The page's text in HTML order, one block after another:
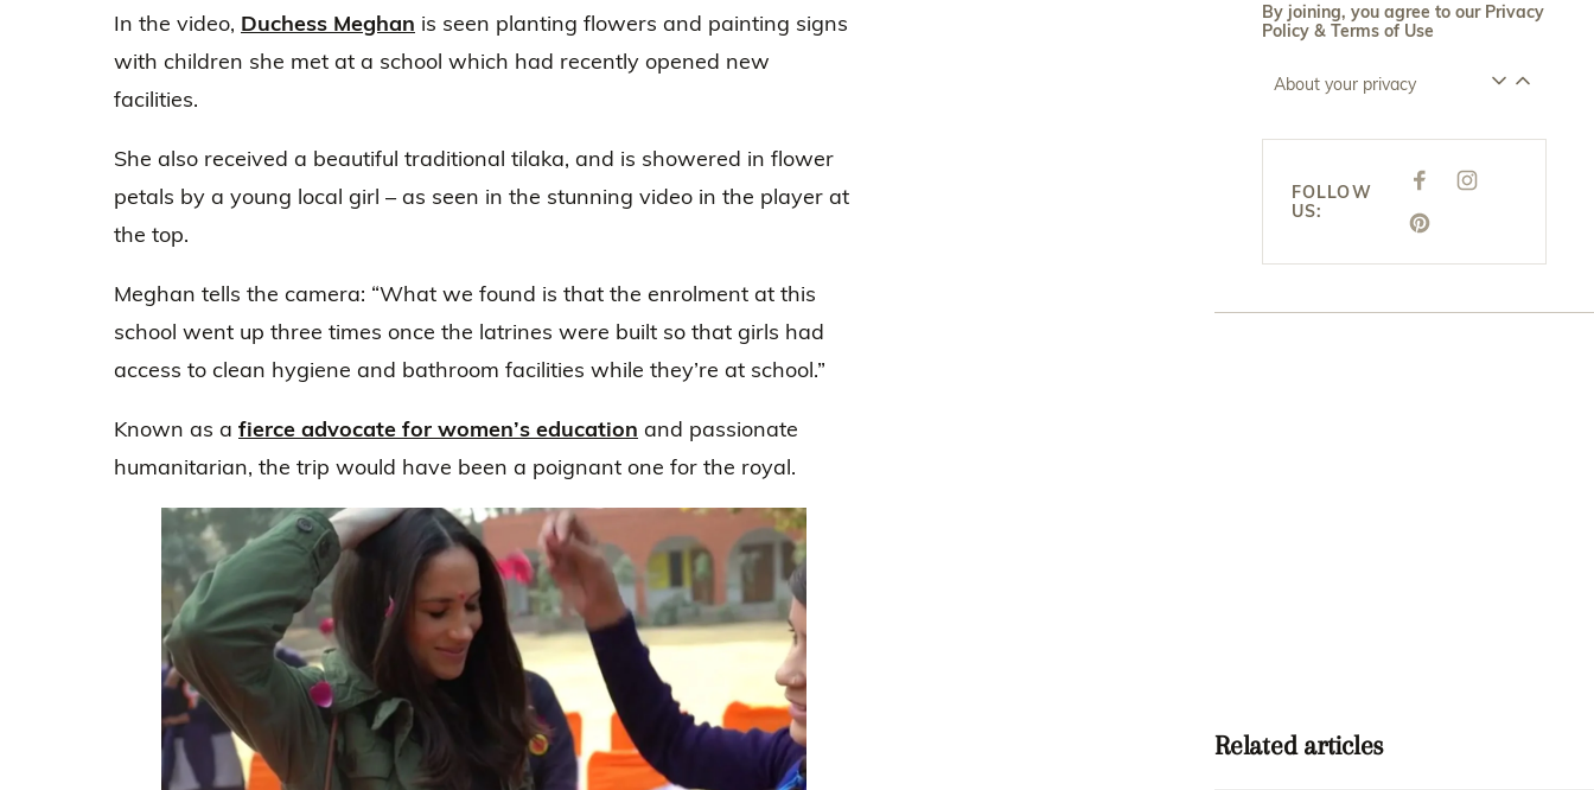
In the video, Duchess Meghan is seen planting flowers and painting signs
with children she met at a school which had recently opened new
facilities.
She also received a beautiful traditional tilaka, and is showered in flower
petals by a young local girl – as seen in the stunning video in the player at
the top.
Meghan tells the camera: “What we found is that the enrolment at this
school went up three times once the latrines were built so that girls had
access to clean hygiene and bathroom facilities while they’re at school.”
Known as a fierce advocate for women’s education and passionate
humanitarian, the trip would have been a poignant one for the royal.
By joining, you agree to our Privacy
Policy& Terms of Use
About your privacy
FOLLOW
US:
F
C
E
O
I
R
P
T
E
Related articles